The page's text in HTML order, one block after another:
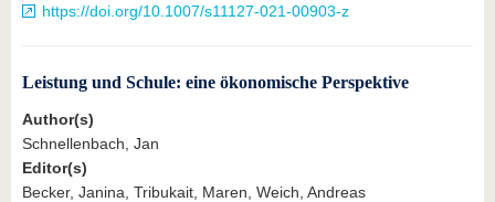
https://doi.org/10.1007/s11127-021-00903-z
Leistung und Schule: eine ökonomische Perspektive
Author(s)
Schnellenbach, Jan
Editor(s)
Becker, Janina, Tribukait, Maren, Weich, Andreas